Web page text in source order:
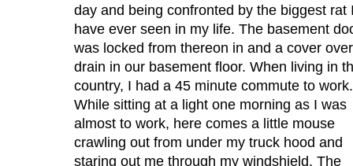
day and being confronted by the biggest rat
have ever seen in my life. The basement
was locked from thereon in and a cover
drain in our basement floor. When living in
country, I had a 45 minute commute to work.
While sitting at a light one morning as I was
almost to work, here comes a little mouse
crawling out from under my truck hood and
staring out me through my windshield. The